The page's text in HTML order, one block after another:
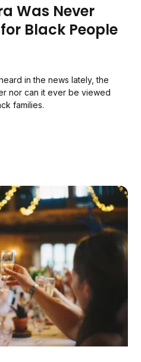
Was Never
Black People
in the news lately, the
nor can it ever be viewed
families.